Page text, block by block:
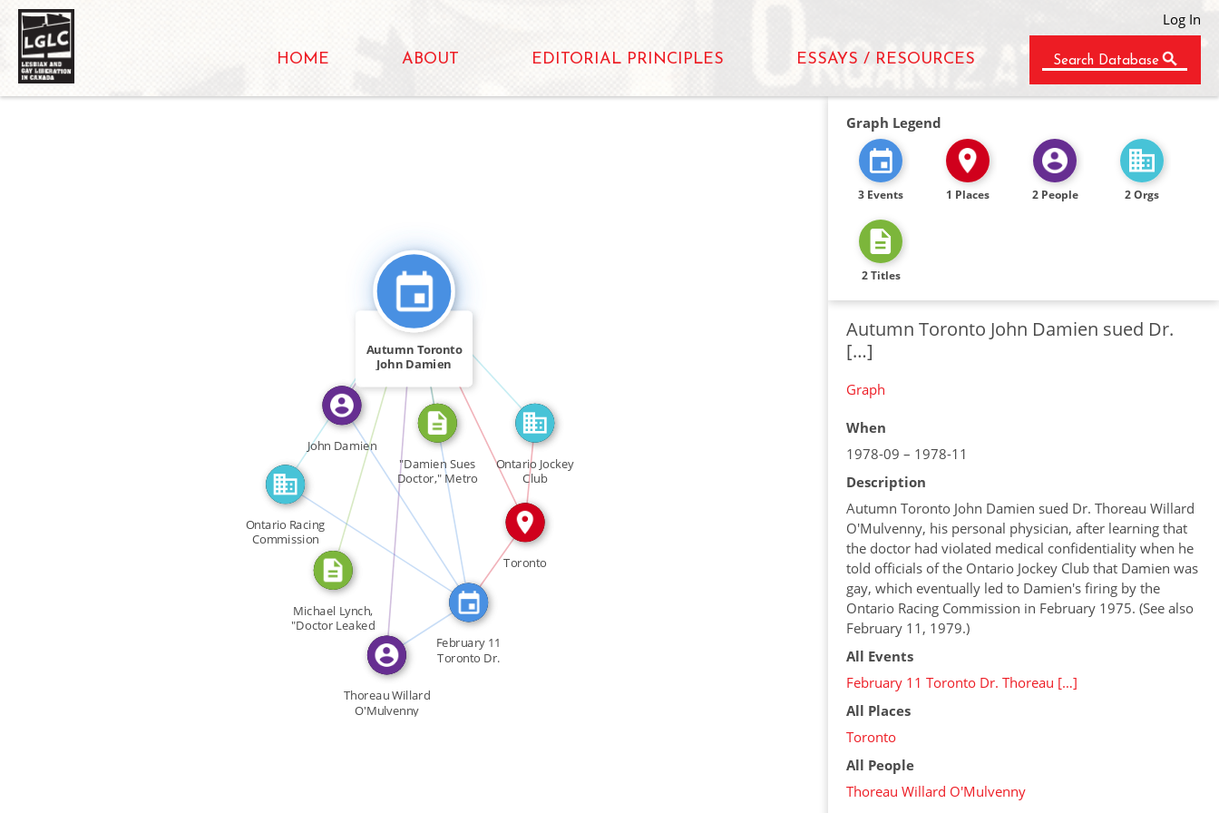
Log In
HOME ABOUT EDITORIAL PRINCIPLES ESSAYS / RESOURCES Search Database
CITATION_FOR
CITATION_FOR
SEE_ALSO
IN
FEATURED_IN
FEATURED_IN
FEATURED_IN
IN
FEATURED_IN
FEATURED_IN
FEATURED_IN
FEATURED_IN
IN
Autumn Toronto
John Damien
Michael Lynch,
"Doctor Leaked
"Damien Sues
Doctor," Metro
February 11
Toronto Dr.
Ontario Racing
Commission
Ontario Jockey
Club
Thoreau Willard
O'Mulvenny
John Damien
Toronto
Graph Legend
3 Events 1 Places 2 People 2 Orgs
2 Titles
Autumn Toronto John Damien sued Dr.
[…]
Graph
When
1978-09 – 1978-11
Description
Autumn Toronto John Damien sued Dr. Thoreau Willard
O'Mulvenny, his personal physician, after learning that
the doctor had violated medical confidentiality when he
told officials of the Ontario Jockey Club that Damien was
gay, which eventually led to Damien's firing by the
Ontario Racing Commission in February 1975. (See also
February 11, 1979.)
All Events
February 11 Toronto Dr. Thoreau […]
All Places
Toronto
All People
Thoreau Willard O'Mulvenny